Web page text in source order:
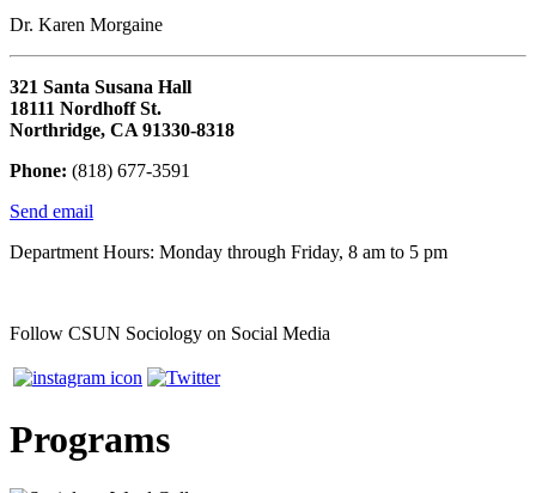
Dr. Karen Morgaine
321 Santa Susana Hall
18111 Nordhoff St.
Northridge, CA 91330-8318
Phone: (818) 677-3591
Send email
Department Hours: Monday through Friday, 8 am to 5 pm
Follow CSUN Sociology on Social Media
Programs